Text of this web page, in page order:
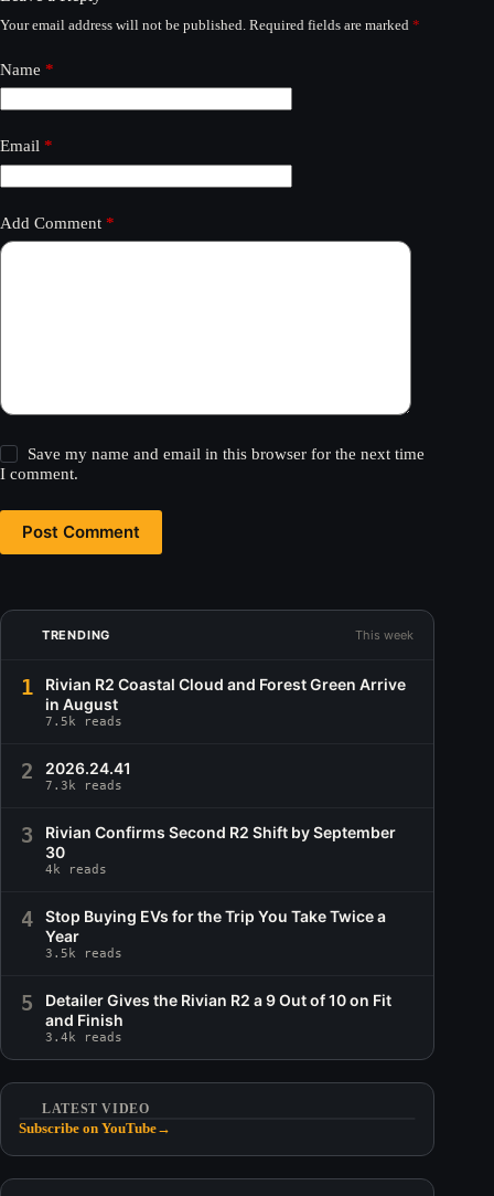
Your email address will not be published. Required fields are marked *
Name *
Email *
Add Comment *
Save my name and email in this browser for the next time
I comment.
Post Comment
TRENDING This week
1
Rivian R2 Coastal Cloud and Forest Green Arrive
in August
7.5k reads
2 2026.24.41
7.3k reads
3
Rivian Confirms Second R2 Shift by September
30
4k reads
4
Stop Buying EVs for the Trip You Take Twice a
Year
3.5k reads
5
Detailer Gives the Rivian R2 a 9 Out of 10 on Fit
and Finish
3.4k reads
LATEST VIDEO
Subscribe on YouTube→